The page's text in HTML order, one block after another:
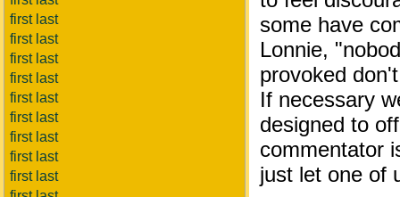
first last
first last
first last
first last
first last
first last
first last
first last
first last
some have
Lonnie,
provoked
If necessary
designed to
commentator
just let one of